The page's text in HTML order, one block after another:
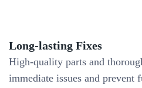
Long-lasting Fixes
High-quality parts and
immediate issues and prevent